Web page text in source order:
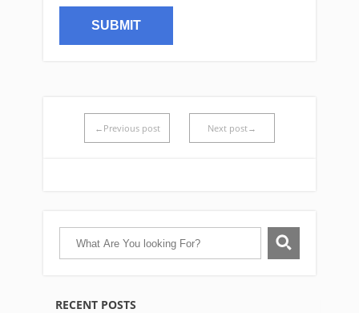
←Previous post Next post→
RECENT POSTS